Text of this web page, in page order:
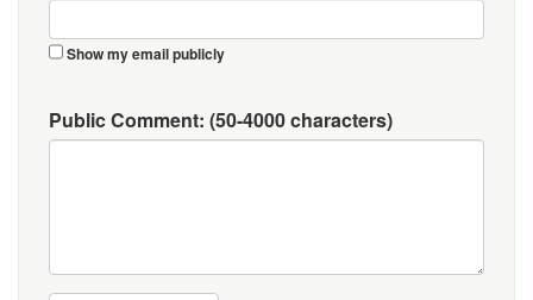
Show my email publicly
Public Comment: (50-4000 characters)